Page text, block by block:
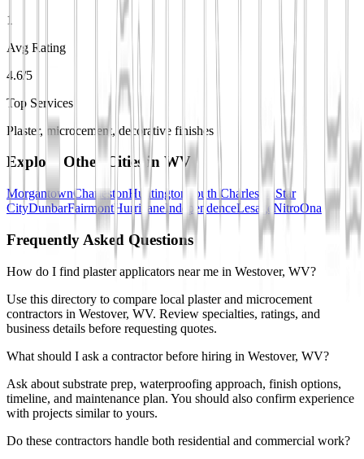
1
Avg Rating
4.6/5
Top Services
Plaster, microcement, decorative finishes
Explore Other Cities in WV
MorgantownCharlestonHuntington South CharlestonStar
CityDunbarFairmontHurricaneIndependenceLesage NitroOna
Frequently Asked Questions
How do I find plaster applicators near me in Westover, WV?
Use this directory to compare local plaster and microcement
contractors in Westover, WV. Review specialties, ratings, and
business details before requesting quotes.
What should I ask a contractor before hiring in Westover, WV?
Ask about substrate prep, waterproofing approach, finish options,
timeline, and maintenance plan. You should also confirm experience
with projects similar to yours.
Do these contractors handle both residential and commercial work?